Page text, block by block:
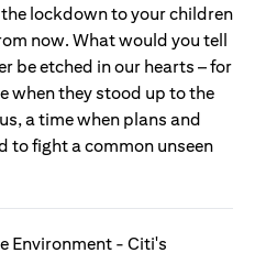
lockdown to your children
now. What would you tell
be etched in our hearts – for
when they stood up to the
a time when plans and
to fight a common unseen